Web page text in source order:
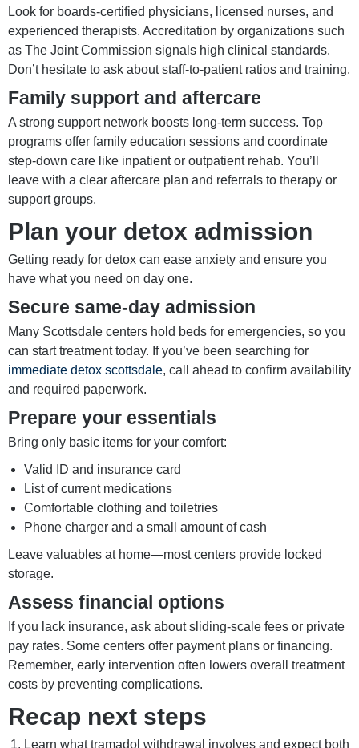
Look for boards-certified physicians, licensed nurses, and
experienced therapists. Accreditation by organizations such
as The Joint Commission signals high clinical standards.
Don’t hesitate to ask about staff-to-patient ratios and training.
Family support and aftercare
A strong support network boosts long-term success. Top
programs offer family education sessions and coordinate
step-down care like inpatient or outpatient rehab. You’ll
leave with a clear aftercare plan and referrals to therapy or
support groups.
Plan your detox admission
Getting ready for detox can ease anxiety and ensure you
have what you need on day one.
Secure same-day admission
Many Scottsdale centers hold beds for emergencies, so you
can start treatment today. If you’ve been searching for
immediate detox scottsdale, call ahead to confirm availability
and required paperwork.
Prepare your essentials
Bring only basic items for your comfort:
Valid ID and insurance card
List of current medications
Comfortable clothing and toiletries
Phone charger and a small amount of cash
Leave valuables at home—most centers provide locked
storage.
Assess financial options
If you lack insurance, ask about sliding-scale fees or private
pay rates. Some centers offer payment plans or financing.
Remember, early intervention often lowers overall treatment
costs by preventing complications.
Recap next steps
Learn what tramadol withdrawal involves and expect both